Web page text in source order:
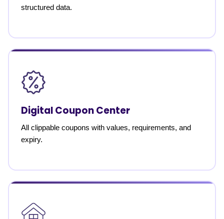
structured data.
Digital Coupon Center
All clippable coupons with values, requirements, and
expiry.